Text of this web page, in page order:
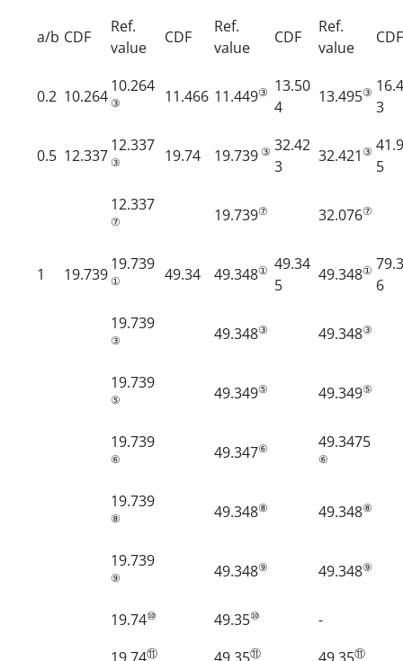
a/b CDF
Ref.
value
CDF
Ref.
value
CDF
Ref.
value
CDF
0.2 10.264
10.264
③ 11.466 11.449③ 13.50
4
13.495③
3
0.5 12.337
12.337
③ 19.74 19.739 ③ 32.42
3
32.421 ③
5
12.337
⑦ 19.739⑦ 32.076⑦
1 19.739
19.739
① 49.34 49.348① 49.34
5
49.348①
6
19.739
③ 49.348③ 49.348③
19.739
⑤ 49.349⑤ 49.349⑤
19.739
⑥ 49.347⑥ 49.3475
⑥
19.739
⑧ 49.348⑧ 49.348⑧
19.739
⑨ 49.348⑨ 49.348⑨
19.74⑩ 49.35⑩
-
⑪ ⑪ ⑪